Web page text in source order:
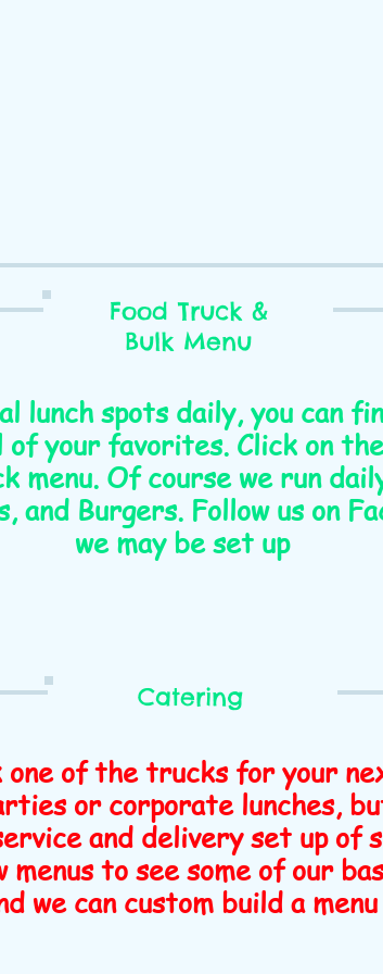
Food Truck &
Bulk Menu
lunch spots daily, you can
your favorites. Click on
menu. Of course we run
and Burgers. Follow us on
we may be set up
Catering
one of the trucks for your
or corporate lunches,
and delivery set up of
to see some of our
we can custom build a